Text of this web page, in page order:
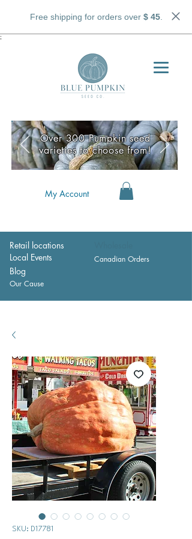
Free shipping for orders over $ 45.
;
My Account
Retail locations
Local Events
Canadian Orders
Blog
Our Cause
Over 300 Pumpkin seed
varieties to choose from!
SKU: D17781